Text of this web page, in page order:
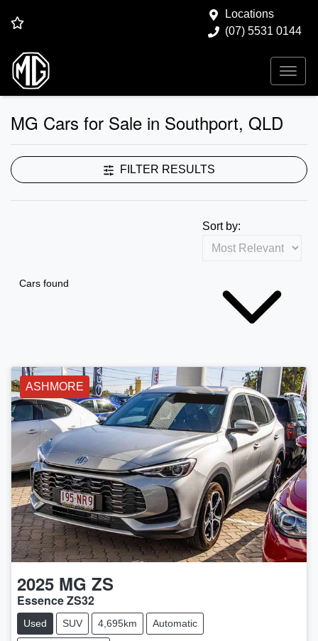
Locations
(07) 5531 0144
MG Cars for Sale in Southport, QLD
FILTER RESULTS
Cars found
Sort by:
ASHMORE
2025 MG ZS
Essence ZS32
Used SUV 4,695km Automatic